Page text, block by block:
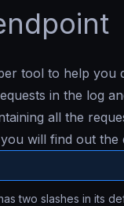
tool to help you
in the log
all the
will find out the
two slashes in its